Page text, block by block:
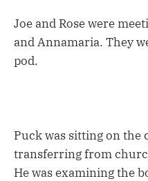
Joe and Rose were
and Annamaria. They
pod.
Puck was sitting on the
transferring from
He was examining the